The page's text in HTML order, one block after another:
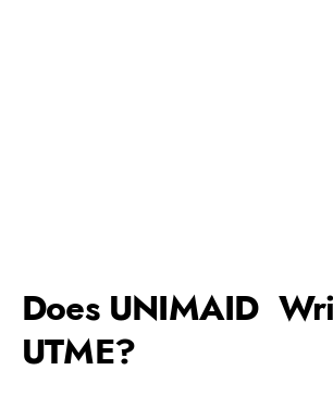
Does UNIMAID
UTME?